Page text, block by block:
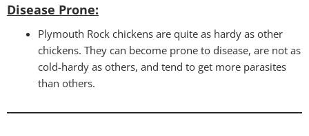
Disease Prone:
Plymouth Rock chickens are quite as hardy as other
chickens. They can become prone to disease, are not as
cold-hardy as others, and tend to get more parasites
than others.